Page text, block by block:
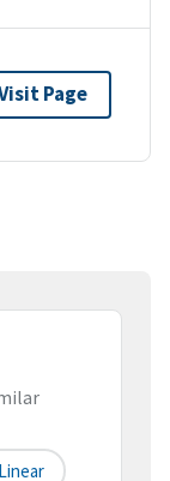
Page
Linear